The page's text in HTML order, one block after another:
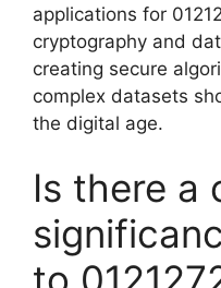
applications for
cryptography and
creating secure
complex datasets
the digital age.
Is there a